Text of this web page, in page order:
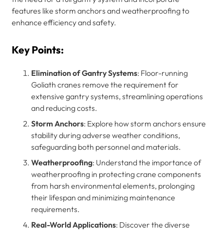
features like storm anchors and weatherproofing to
enhance efficiency and safety.
Key Points:
Elimination of Gantry Systems: Floor-running
Goliath cranes remove the requirement for
extensive gantry systems, streamlining operations
and reducing costs.
Storm Anchors: Explore how storm anchors ensure
stability during adverse weather conditions,
safeguarding both personnel and materials.
Weatherproofing: Understand the importance of
weatherproofing in protecting crane components
from harsh environmental elements, prolonging
their lifespan and minimizing maintenance
requirements.
Real-World Applications: Discover the diverse